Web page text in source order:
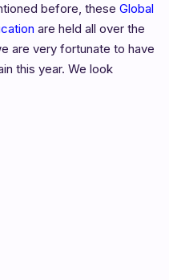
before, these Global
are held all over the
are very fortunate to have
this year. We look